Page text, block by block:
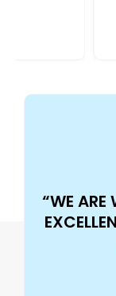
“WE ARE